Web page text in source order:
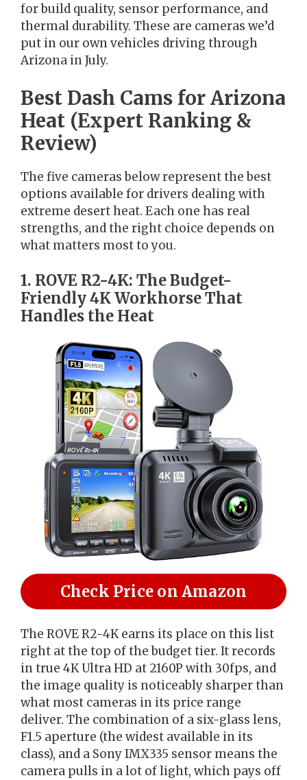
for build quality, sensor performance, and
thermal durability. These are cameras we’d
put in our own vehicles driving through
Arizona in July.
Best Dash Cams for Arizona
Heat (Expert Ranking &
Review)
The five cameras below represent the best
options available for drivers dealing with
extreme desert heat. Each one has real
strengths, and the right choice depends on
what matters most to you.
1. ROVE R2-4K: The Budget-
Friendly 4K Workhorse That
Handles the Heat
Check Price on Amazon
The ROVE R2-4K earns its place on this list
right at the top of the budget tier. It records
in true 4K Ultra HD at 2160P with 30fps, and
the image quality is noticeably sharper than
what most cameras in its price range
deliver. The combination of a six-glass lens,
F1.5 aperture (the widest available in its
class), and a Sony IMX335 sensor means the
camera pulls in a lot of light, which pays off